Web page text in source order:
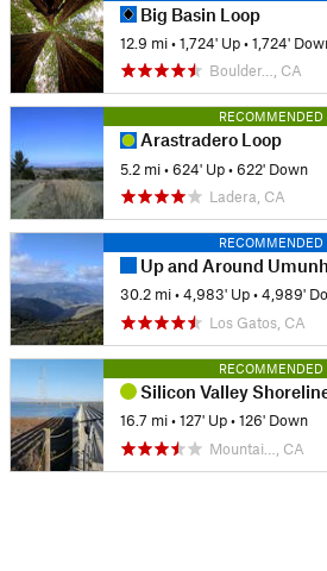
Big Basin Loop
12.9 mi •1,724' Up •1,724'
Boulder…, CA
RECOMMENDED
Arastradero Loop
5.2 mi •624' Up •622' Down
Ladera, CA
RECOMMENDED
Up and Around Umunhum from
30.2 mi •4,983' Up •4,989'
Los Gatos, CA
RECOMMENDED
Silicon Valley
16.7 mi •127' Up •126' Down
Mountai…, CA